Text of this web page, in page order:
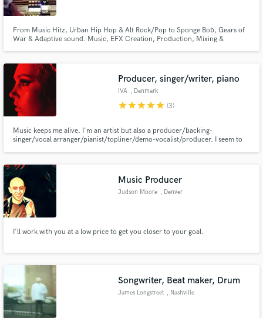
From Music Hitz, Urban Hip Hop & Alt Rock/Pop to Sponge Bob, Gears of
War & Adaptive sound. Music, EFX Creation, Production, Mixing &
ATMOS,VR,Analog & ProtoolsDAW Pro Certified Instructor.
Producer, singer/writer, piano
IVA , Denmark
starstarstarstarstar (3)
Music keeps me alive. I'm an artist but also a producer/backing-
singer/vocal arranger/pianist/topliner/demo-vocalist/producer. I seem to
Music Producer
Judson Moore , Denver
I'll work with you at a low price to get you closer to your goal.
Songwriter, Beat maker, Drum
James Longstreet , Nashville